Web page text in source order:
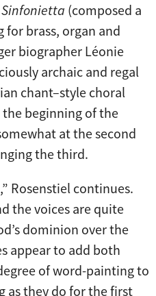
Sinfonietta (composed a
for brass, organ and
biographer Léonie
archaic and regal
chant–style choral
beginning of the
at the second
the third.
Rosenstiel continues.
the voices are quite
dominion over the
appear to add both
of word-painting to
as they do for the first